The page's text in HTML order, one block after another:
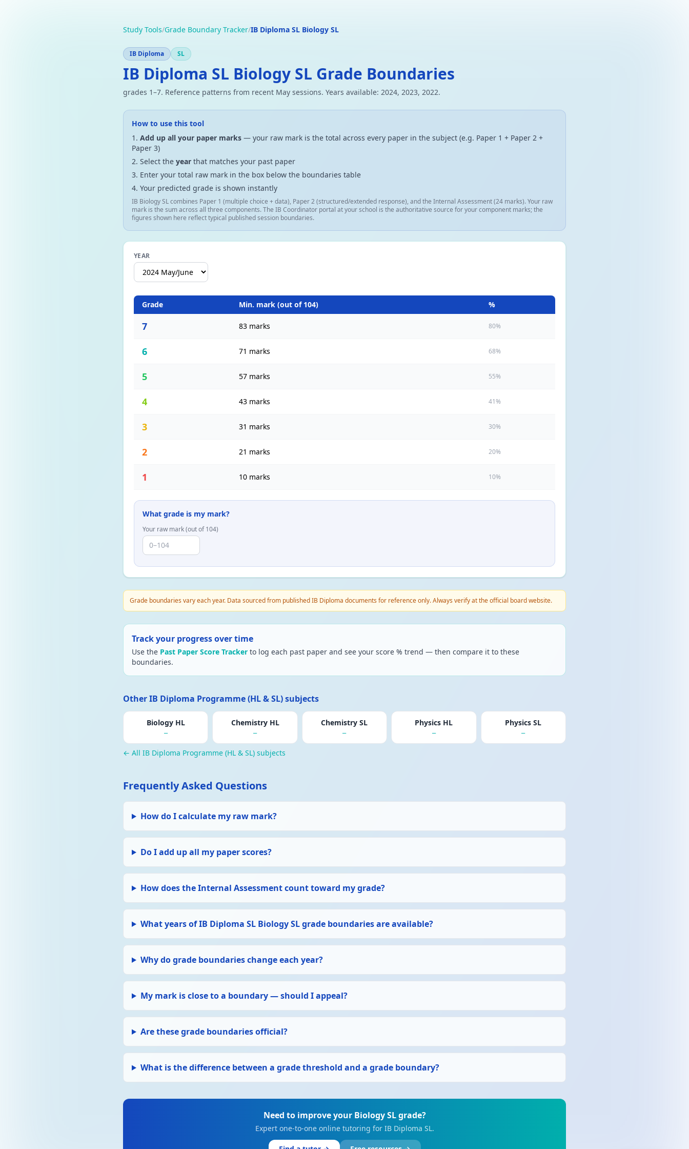
Study Tools/Grade Boundary Tracker/IB Diploma SL Biology SL
IB Diploma SL
IB Diploma SL Biology SL Grade Boundaries
grades 1–7. Reference patterns from recent May sessions. Years available: 2024, 2023, 2022.
How to use this tool
Add up all your paper marks — your raw mark is the total across every paper in the subject (e.g. Paper 1 + Paper 2 +
Paper 3)
Select the year that matches your past paper
Enter your total raw mark in the box below the boundaries table
Your predicted grade is shown instantly
IB Biology SL combines Paper 1 (multiple choice + data), Paper 2 (structured/extended response), and the Internal Assessment (24 marks). Your raw
mark is the sum across all three components. The IB Coordinator portal at your school is the authoritative source for your component marks; the
figures shown here reflect typical published session boundaries.
YEAR
Grade Min. mark (out of 104) %
7 83 marks 80%
6 71 marks 68%
5 57 marks 55%
4 43 marks 41%
3 31 marks 30%
2 21 marks 20%
1 10 marks 10%
What grade is my mark?
Your raw mark (out of104)
Grade boundaries vary each year. Data sourced from published IB Diploma documents for reference only. Always verify at the official board website.
Track your progress over time
Use the Past Paper Score Tracker to log each past paper and see your score % trend — then compare it to these
boundaries.
Other IB Diploma Programme (HL & SL) subjects
Biology HL
—
Chemistry HL
—
Chemistry SL
—
Physics HL
—
Physics SL
—
← All IB Diploma Programme (HL & SL) subjects
Frequently Asked Questions
How do I calculate my raw mark?
Do I add up all my paper scores?
How does the Internal Assessment count toward my grade?
What years of IB Diploma SL Biology SL grade boundaries are available?
Why do grade boundaries change each year?
My mark is close to a boundary — should I appeal?
Are these grade boundaries official?
What is the difference between a grade threshold and a grade boundary?
Need to improve your Biology SL grade?
Expert one-to-one online tutoring for IB Diploma SL.